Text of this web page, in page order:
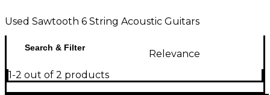
Used Sawtooth 6 String Acoustic Guitars
Search & Filter
Relevance
1-2 out of 2 products